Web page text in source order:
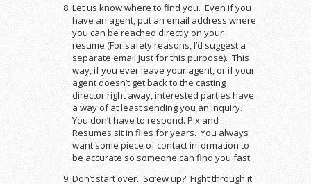
Let us know where to find you. Even if you
have an agent, put an email address where
you can be reached directly on your
resume (For safety reasons, I’d suggest a
separate email just for this purpose). This
way, if you ever leave your agent, or if your
agent doesn’t get back to the casting
director right away, interested parties have
a way of at least sending you an inquiry.
You don’t have to respond. Pix and
Resumes sit in files for years. You always
want some piece of contact information to
be accurate so someone can find you fast.
Don’t start over. Screw up? Fight through it.